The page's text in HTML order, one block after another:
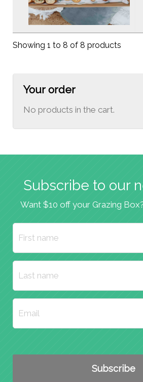
Showing 1 to 8 of 8 products
Your order
No products in the cart.
Subscribe to our
Want $10 off your Grazing